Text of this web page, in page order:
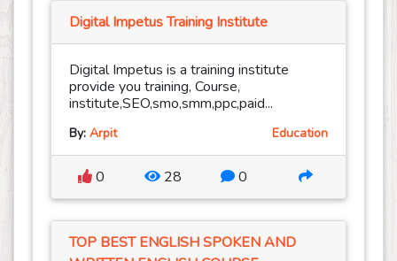
Digital Impetus Training Institute
Digital Impetus is a training institute
provide you training, Course,
institute,SEO,smo,smm,ppc,paid...
By: Arpit Education
0 28 0
TOP BEST ENGLISH SPOKEN AND